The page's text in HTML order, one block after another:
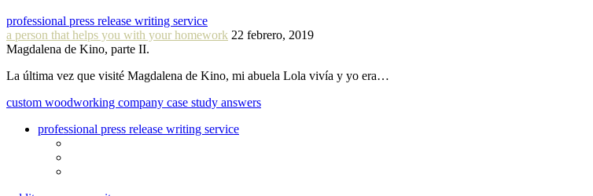
professional press release writing service
a person that helps you with your homework 22 febrero, 2019
Magdalena de Kino, parte II.
La última vez que visité Magdalena de Kino, mi abuela Lola vivía y yo era…
custom woodworking company case study answers
professional press release writing service